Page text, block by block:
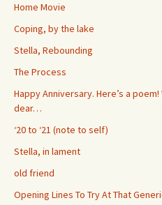
Home Movie
Coping, by the lake
Stella, Rebounding
The Process
Happy Anniversary. Here’s a
dear…
‘20 to ‘21 (note to self)
Stella, in lament
old friend
Opening Lines To Try At That